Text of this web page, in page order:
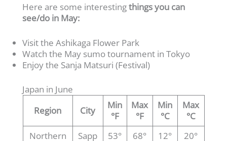
Here are some interestingthings you can
see/do in May:
Visit the Ashikaga Flower Park
Watch the May sumo tournament in Tokyo
Enjoy the Sanja Matsuri (Festival)
Japan in June
Region
City
Min
°F
Max
°F
Min
°C
Max
°C
Northern
Sapp
53°
68°
12°
20°